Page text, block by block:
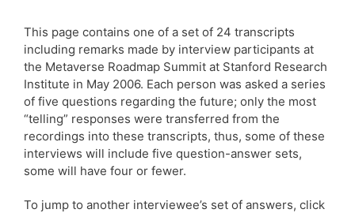
This page contains one of a set of 24 transcripts
including remarks made by interview participants at
the Metaverse Roadmap Summit at Stanford Research
Institute in May 2006. Each person was asked a series
of five questions regarding the future; only the most
“telling” responses were transferred from the
recordings into these transcripts, thus, some of these
interviews will include five question-answer sets,
some will have four or fewer.
To jump to another interviewee’s set of answers, click